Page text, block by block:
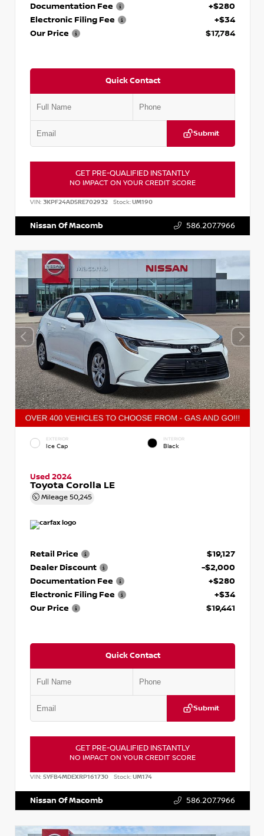
Documentation Fee
+$280
Electronic Filing Fee
+$34
Our Price
$17,784
Quick Contact
Submit
GET PRE-QUALIFIED INSTANTLY
NO IMPACT ON YOUR CREDIT SCORE
VIN: 3KPF24AD5RE702932 Stock:UM190
Nissan Of Macomb 586.207.7966
EXTERIOR
Ice Cap
INTERIOR
Black
Used 2024
Toyota Corolla LE
Mileage 50,245
Retail Price
$19,127
Dealer Discount
-$2,000
Documentation Fee
+$280
Electronic Filing Fee
+$34
Our Price
$19,441
Quick Contact
Submit
GET PRE-QUALIFIED INSTANTLY
NO IMPACT ON YOUR CREDIT SCORE
VIN: 5YFB4MDEXRP161730 Stock:UM174
Nissan Of Macomb 586.207.7966